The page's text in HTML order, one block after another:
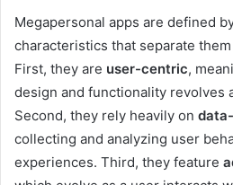
Megapersonal apps are defined
characteristics that separate
First, they are user-centric,
design and functionality revolves
Second, they rely heavily on
collecting and analyzing user
experiences. Third, they feature